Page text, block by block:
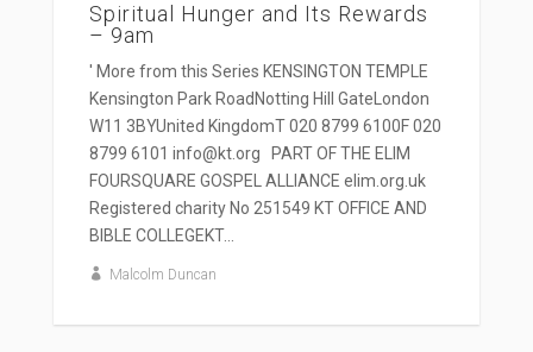
Spiritual Hunger and Its Rewards
– 9am
' More from this Series KENSINGTON TEMPLE
Kensington Park RoadNotting Hill GateLondon
W11 3BYUnited KingdomT 020 8799 6100F 020
8799 6101 info@kt.org PART OF THE ELIM
FOURSQUARE GOSPEL ALLIANCE elim.org.uk
Registered charity No 251549 KT OFFICE AND
BIBLE COLLEGEKT...
Malcolm Duncan